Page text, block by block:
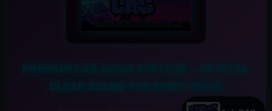
Experience the Ultimate Sound Upgrade